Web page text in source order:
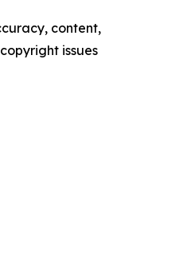
content,
issues